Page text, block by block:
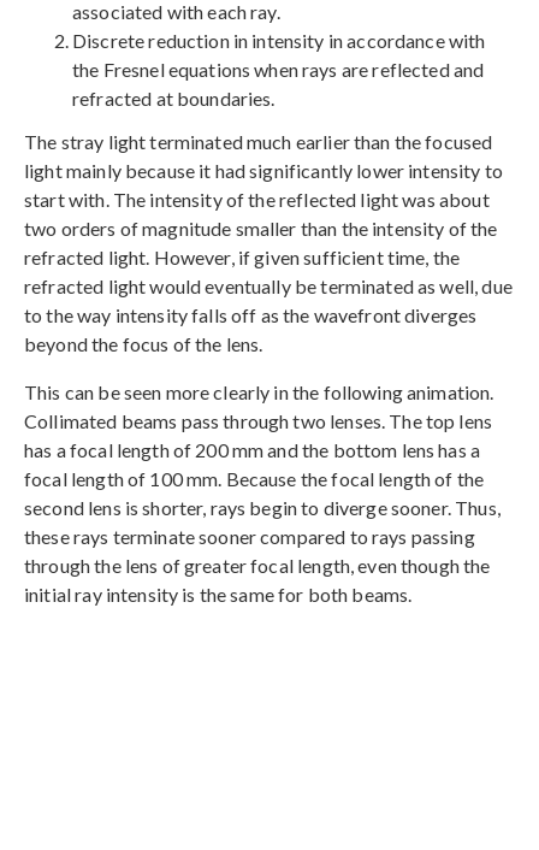
associated with each ray.
Discrete reduction in intensity in accordance with
the Fresnel equations when rays are reflected and
refracted at boundaries.
The stray light terminated much earlier than the focused
light mainly because it had significantly lower intensity to
start with. The intensity of the reflected light was about
two orders of magnitude smaller than the intensity of the
refracted light. However, if given sufficient time, the
refracted light would eventually be terminated as well, due
to the way intensity falls off as the wavefront diverges
beyond the focus of the lens.
This can be seen more clearly in the following animation.
Collimated beams pass through two lenses. The top lens
has a focal length of 200 mm and the bottom lens has a
focal length of 100 mm. Because the focal length of the
second lens is shorter, rays begin to diverge sooner. Thus,
these rays terminate sooner compared to rays passing
through the lens of greater focal length, even though the
initial ray intensity is the same for both beams.